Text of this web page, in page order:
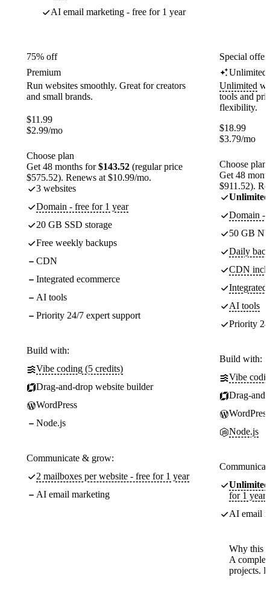
AI email marketing - free for 1 year
75% off
Premium
Run websites smoothly. Great for creators
and small brands.
$11.99
$2.99/mo
Choose plan
Get 48 months for$143.52 (regular price
$575.52). Renews at $10.99/mo.
3 websites
Domain - free for 1 year
20 GB SSD storage
Free weekly backups
CDN
Integrated ecommerce
AI tools
Priority 24/7 expert support
Build with:
Vibe coding (5 credits)
Drag-and-drop website builder
WordPress
Node.js
Communicate & grow:
2 mailboxes per website - free for 1 year
AI email marketing
Special
Unlimited
Unlimited
tools and
flexibility.
$18.99
$3.79/mo
Choose plan
Get 48
$911.52).
Unlimited
Domain -
50 GB
Daily
CDN
Integrated
AI tools
Priority
Build with:
Vibe
Drag-
WordPress
Node.js
Unlimited
for 1 year
AI email
Why this
A
projects.